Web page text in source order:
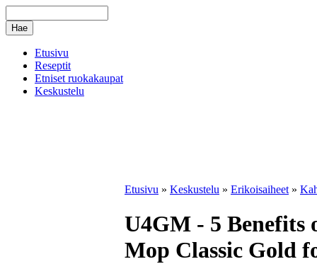
Etusivu
Reseptit
Etniset ruokakaupat
Keskustelu
Etusivu » Keskustelu » Erikoisaiheet »
U4GM - 5 Benefits
Mop Classic Gold